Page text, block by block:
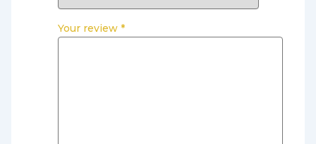
Your review *